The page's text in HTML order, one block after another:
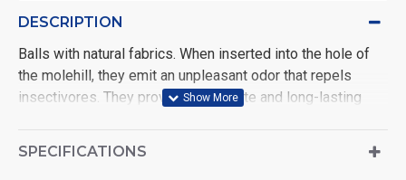
DESCRIPTION
Balls with natural fabrics. When inserted into the hole of
the molehill, they emit an unpleasant odor that repels
insectivores. They provide immediate and long-lasting
SPECIFICATIONS